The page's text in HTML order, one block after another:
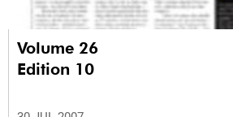
Volume 26
Edition 10